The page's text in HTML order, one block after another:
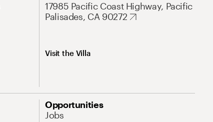
17985 Pacific Coast Highway, Pacific
Palisades, CA 90272
Visit the Villa
Opportunities
Jobs